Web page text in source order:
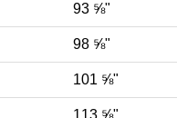
93 ⅝"
98 ⅝"
101 ⅝"